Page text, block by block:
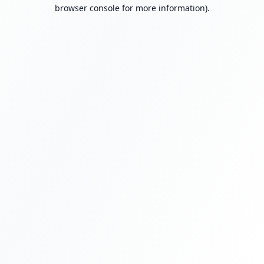
browser console for more information).